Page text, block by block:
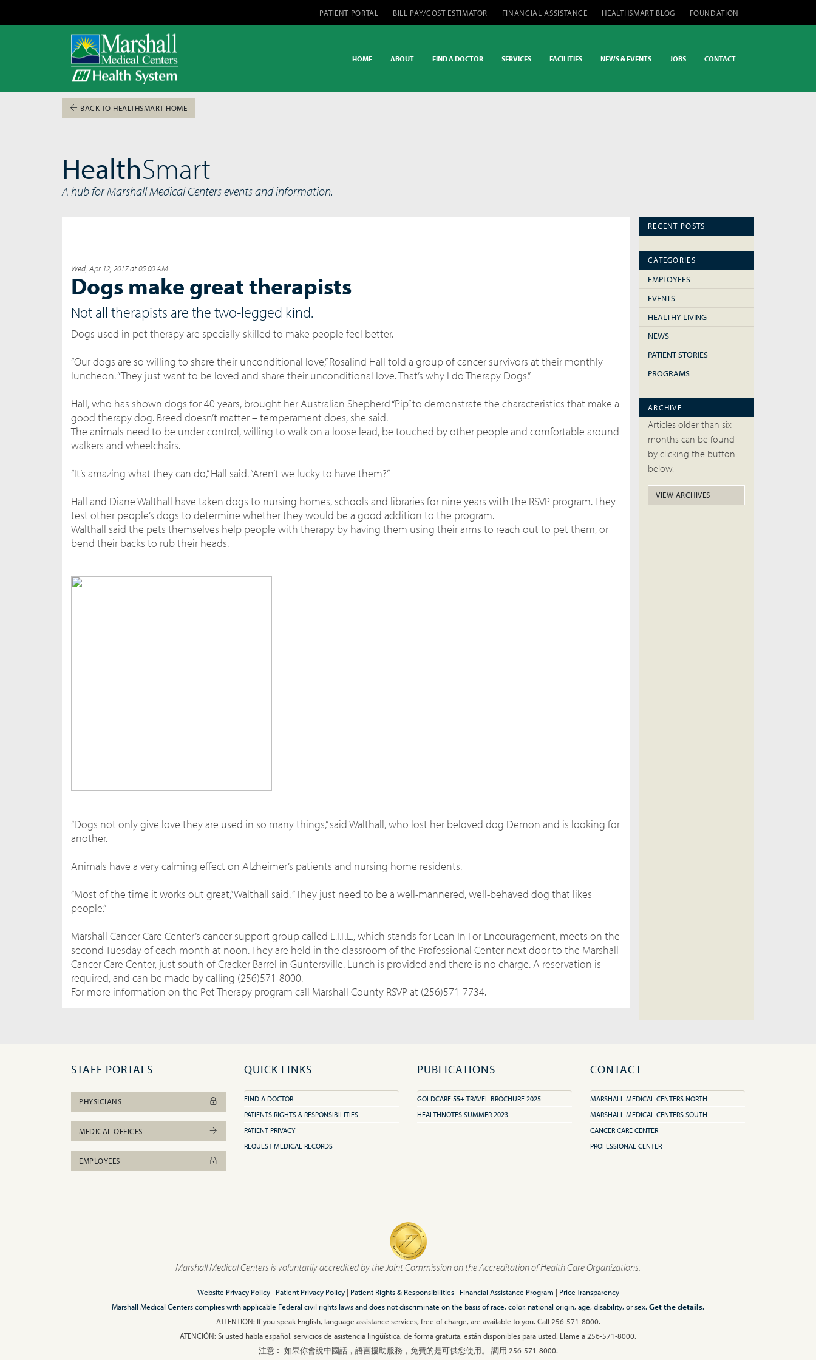
PATIENT PORTAL BILL PAY/COST ESTIMATOR FINANCIAL ASSISTANCE HEALTHSMART BLOG FOUNDATION
HOME ABOUT FIND A DOCTOR SERVICES FACILITIES NEWS & EVENTS JOBS CONTACT
BACK TO HEALTHSMART HOME
HealthSmart
A hub for Marshall Medical Centers events and information.
Wed, Apr 12, 2017 at 05:00 AM
Dogs make great therapists
Not all therapists are the two-legged kind.
Dogs used in pet therapy are specially-skilled to make people feel better.
“Our dogs are so willing to share their unconditional love,” Rosalind Hall told a group of cancer survivors at their monthly
luncheon. “They just want to be loved and share their unconditional love. That’s why I do Therapy Dogs.”
Hall, who has shown dogs for 40 years, brought her Australian Shepherd “Pip” to demonstrate the characteristics that make a
good therapy dog. Breed doesn’t matter – temperament does, she said.
The animals need to be under control, willing to walk on a loose lead, be touched by other people and comfortable around
walkers and wheelchairs.
“It’s amazing what they can do,” Hall said. “Aren’t we lucky to have them?”
Hall and Diane Walthall have taken dogs to nursing homes, schools and libraries for nine years with the RSVP program. They
test other people’s dogs to determine whether they would be a good addition to the program.
Walthall said the pets themselves help people with therapy by having them using their arms to reach out to pet them, or
bend their backs to rub their heads.
“Dogs not only give love they are used in so many things,” said Walthall, who lost her beloved dog Demon and is looking for
another.
Animals have a very calming effect on Alzheimer’s patients and nursing home residents.
“Most of the time it works out great,” Walthall said. “They just need to be a well-mannered, well-behaved dog that likes
people.”
Marshall Cancer Care Center’s cancer support group called L.I.F.E., which stands for Lean In For Encouragement, meets on the
second Tuesday of each month at noon. They are held in the classroom of the Professional Center next door to the Marshall
Cancer Care Center, just south of Cracker Barrel in Guntersville. Lunch is provided and there is no charge. A reservation is
required, and can be made by calling (256)571-8000.
For more information on the Pet Therapy program call Marshall County RSVP at (256)571-7734.
RECENT POSTS
CATEGORIES
EMPLOYEES
EVENTS
HEALTHY LIVING
NEWS
PATIENT STORIES
PROGRAMS
ARCHIVE
Articles older than six
months can be found
by clicking the button
below.
VIEW ARCHIVES
STAFF PORTALS
PHYSICIANS
MEDICAL OFFICES
EMPLOYEES
QUICK LINKS
FIND A DOCTOR
PATIENTS RIGHTS & RESPONSIBILITIES
PATIENT PRIVACY
REQUEST MEDICAL RECORDS
PUBLICATIONS
GOLDCARE 55+ TRAVEL BROCHURE 2025
HEALTHNOTES SUMMER 2023
CONTACT
MARSHALL MEDICAL CENTERS NORTH
MARSHALL MEDICAL CENTERS SOUTH
CANCER CARE CENTER
PROFESSIONAL CENTER
Marshall Medical Centers is voluntarily accredited by the Joint Commission on the Accreditation of Health Care Organizations.
Website Privacy Policy| Patient Privacy Policy| Patient Rights & Responsibilities| Financial Assistance Program | Price Transparency
Marshall Medical Centers complies with applicable Federal civil rights laws and does not discriminate on the basis of race, color, national origin, age, disability, or sex. Get the details.
ATTENTION: If you speak English, language assistance services, free of charge, are available to you. Call 256-571-8000.
ATENCIÓN: Si usted habla español, servicios de asistencia lingüística, de forma gratuita, están disponibles para usted. Llame a 256-571-8000.
注意︰ 如果你會說中國話，語言援助服務，免費的是可供您使用。 調用 256-571-8000.